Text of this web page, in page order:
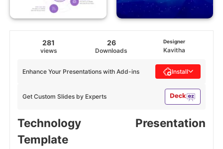
281
views
26
Downloads
Designer
Kavitha
Get Custom Slides by Experts
Enhance Your Presentations with Add-ins Install
Technology Presentation
Template